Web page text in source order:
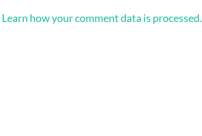
Learn how your comment data is processed.